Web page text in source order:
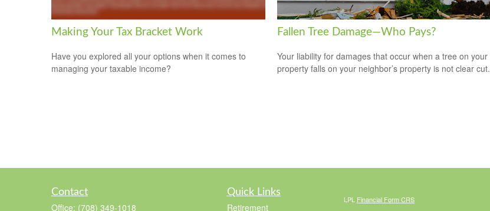
Making Your Tax Bracket Work
Have you explored all your options when it comes to
managing your taxable income?
Fallen Tree Damage—Who Pays?
Your liability for damages that occur when a tree on your
property falls on your neighbor’s property is not clear cut.
Contact
Office: (708) 349-1018
Quick Links
Retirement
LPL Financial Form CRS